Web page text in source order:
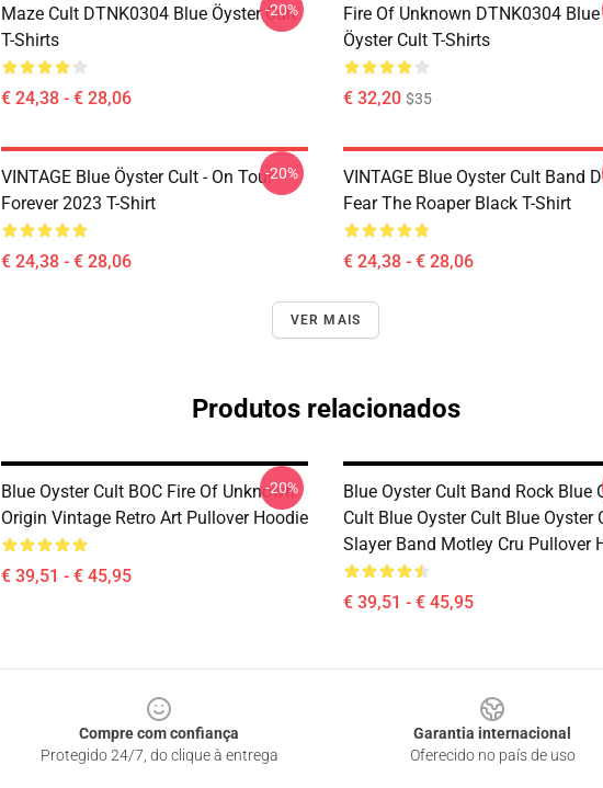
Maze Cult DTNK0304 Blue Öyster Cult
T-Shirts
€ 24,38 - € 28,06
-20%
Fire Of Unknown DTNK0304 Blue
Öyster Cult T-Shirts
€ 32,20 $35
VINTAGE Blue Öyster Cult - On Tour
Forever 2023 T-Shirt
€ 24,38 - € 28,06
-20%
VINTAGE Blue Oyster Cult Band
Fear The Roaper Black T-Shirt
€ 24,38 - € 28,06
VER MAIS
Produtos relacionados
Blue Oyster Cult BOC Fire Of Unknown
Origin Vintage Retro Art Pullover Hoodie
€ 39,51 - € 45,95
-20%
Blue Oyster Cult Band Rock Blue
Cult Blue Oyster Cult Blue Oyster
Slayer Band Motley Cru Pullover
€ 39,51 - € 45,95
Compre com confiança
Protegido 24/7, do clique à entrega
Garantia internacional
Oferecido no país de uso